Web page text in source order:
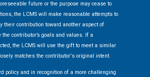
future or the purpose may cease to
the LCMS will make reasonable attempts to
their contribution toward another aspect of
contributor’s goals and values. If a
the LCMS will use the gift to meet a similar
matches the contributor's original intent.
policy and in recognition of a more challenging